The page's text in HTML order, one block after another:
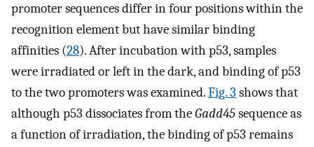
promoter sequences differ in four positions within the
recognition element but have similar binding
affinities (28). After incubation with p53, samples
were irradiated or left in the dark, and binding of p53
to the two promoters was examined.Fig. 3 shows that
although p53 dissociates from theGadd45sequence as
a function of irradiation, the binding of p53 remains